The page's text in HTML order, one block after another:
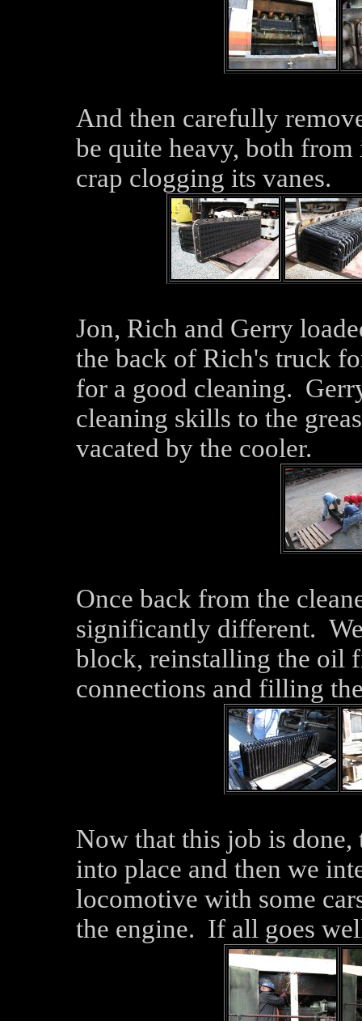
And then carefully
be quite heavy, both
crap clogging its vanes.
Jon, Rich and Gerry
the back of Rich's truck
for a good cleaning.
cleaning skills to the
vacated by the cooler.
Once back from the
significantly different.
block, reinstalling the oil
connections and filling
Now that this job is done,
into place and then we
locomotive with some
the engine. If all goes